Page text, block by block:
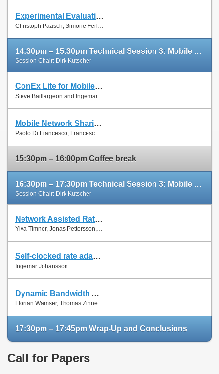
Experimental Evaluation of Multipath TCP Schedulers
Christoph Paasch, Simone Ferlin, Özgü Alay and Olivier Bonaventure
14:30pm – 15:30pm Technical Session 3: Mobile Networks
Session Chair: Dirk Kutscher
ConEx Lite for Mobile Networks
Steve Baillargeon and Ingemar Johansson
Mobile Network Sharing Between Operators: A Demand Trace-Driven Study
15:30pm – 16:00pm Coffee break
16:30pm – 17:30pm Technical Session 3: Mobile Networks (cont'd)
Session Chair: Dirk Kutscher
Network Assisted Rate Adaptation for Conversational Video over LTE, Concept and performance evaluation
Ylva Timner, Jonas Pettersson, Hans Hannu, Min Wang and Ingemar Johansson
Self-clocked rate adaptation for conversational video in LTE
Ingemar Johansson
Dynamic Bandwidth Allocation for Multiple Network Connections: Improving User QoE and Network Usage of YouTube in Mobile Broadband
17:30pm – 17:45pm Wrap-Up and Conclusions
Call for Papers